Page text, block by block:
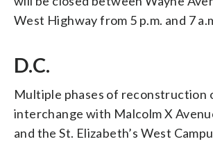
West Highway from 5 p.m. and 7
D.C.
Multiple phases of reconstruction
interchange with Malcolm X
and the St. Elizabeth’s West